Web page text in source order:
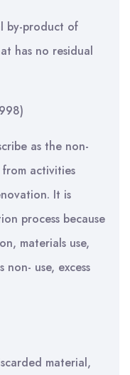
by-product of
has no residual
as the non-
activities
It is
process because
materials use,
use, excess
material,